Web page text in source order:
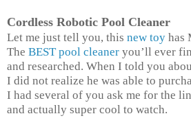
Cordless Robotic Pool Cleaner
Let me just tell you, this new toy has
The BEST pool cleaner you’ll ever
and researched. When I told you
I did not realize he was able to
I had several of you ask me for the
and actually super cool to watch.